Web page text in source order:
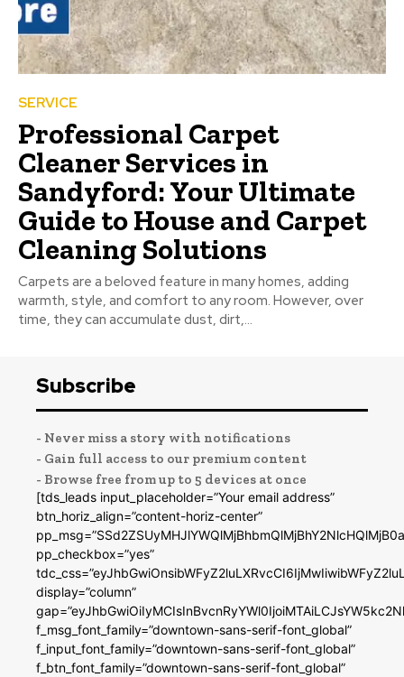
SERVICE
Professional Carpet
Cleaner Services in
Sandyford: Your Ultimate
Guide to House and Carpet
Cleaning Solutions
Carpets are a beloved feature in many homes, adding
warmth, style, and comfort to any room. However, over
time, they can accumulate dust, dirt,...
Subscribe
- Never miss a story with notifications
- Gain full access to our premium content
- Browse free from up to 5 devices at once
[tds_leads input_placeholder=”Your email address”
btn_horiz_align=”content-horiz-center”
pp_checkbox=”yes”
display=”column”
f_msg_font_family=”downtown-sans-serif-font_global”
f_input_font_family=”downtown-sans-serif-font_global”
f_btn_font_family=”downtown-sans-serif-font_global”